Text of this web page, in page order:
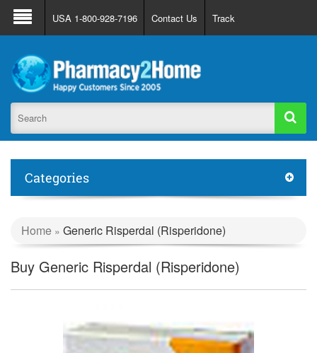
About Us FAQ Support
Track Order
Register
Login
USA 1-800-928-7196 Contact Us Track
Categories
Home » Generic Risperdal (Risperidone)
Buy Generic Risperdal (Risperidone)